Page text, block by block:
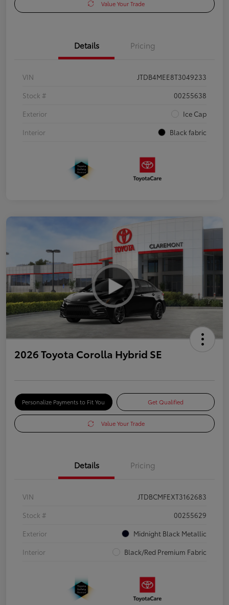
Value Your Trade
Details Pricing
VIN
JTDB4MEE8T3049233
Stock #
00255638
Exterior
Ice Cap
Interior
Black fabric
2026 Toyota Corolla Hybrid SE
Personalize Payments to Fit You Get Qualified
Value Your Trade
Details Pricing
VIN
JTDBCMFEXT3162683
Stock #
00255629
Exterior
Midnight Black Metallic
Interior
Black/Red Premium Fabric